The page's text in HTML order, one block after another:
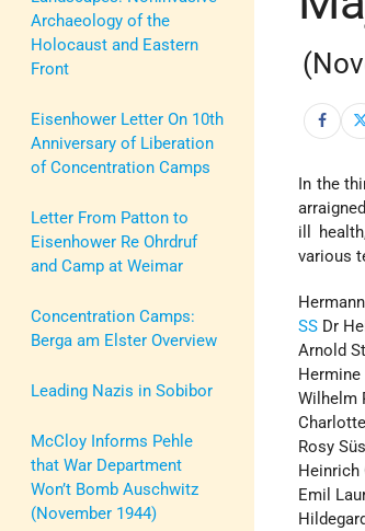
Archaeology of the
Holocaust and Eastern
Front
Eisenhower Letter On 10th
Anniversary of Liberation
of Concentration Camps
Letter From Patton to
Eisenhower Re Ohrdruf
and Camp at Weimar
Concentration Camps:
Berga am Elster Overview
Leading Nazis in Sobibor
McCloy Informs Pehle
that War Department
Won’t Bomb Auschwitz
(November 1944)
In the
ill
various
SS Dr
Arnold
Wilhelm
Rosy
Heinrich
Emil